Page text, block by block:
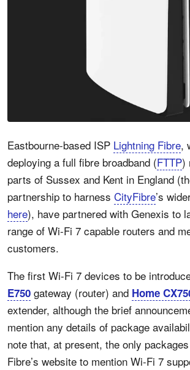
Eastbourne-based ISP Lightning Fibre,
deploying a full fibre broadband (FTTP)
parts of Sussex and Kent in England
partnership to harness CityFibre’s
here), have partnered with Genexis to
range of Wi-Fi 7 capable routers and
customers.
The first Wi-Fi 7 devices to be
E750 gateway (router) and Home
extender, although the brief
mention any details of package
note that, at present, the only
Fibre’s website to mention Wi-Fi 7